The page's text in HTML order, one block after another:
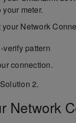
meter.
Network
connection.
2.
Network